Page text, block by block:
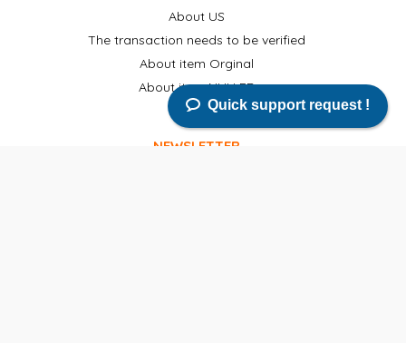
About US
The transaction needs to be verified
About item Orginal
About item NULLED
NEWSLETTER
Quick support request !